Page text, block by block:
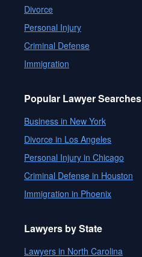
Divorce
Personal Injury
Criminal Defense
Immigration
Popular Lawyer Searches
Business in New York
Divorce in Los Angeles
Personal Injury in Chicago
Criminal Defense in Houston
Immigration in Phoenix
Lawyers by State
Lawyers in North Carolina